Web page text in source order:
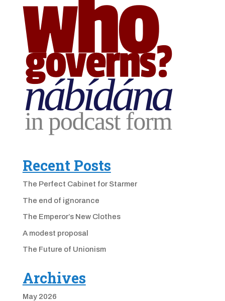
Recent Posts
The Perfect Cabinet for Starmer
The end of ignorance
The Emperor’s New Clothes
A modest proposal
The Future of Unionism
Archives
May 2026